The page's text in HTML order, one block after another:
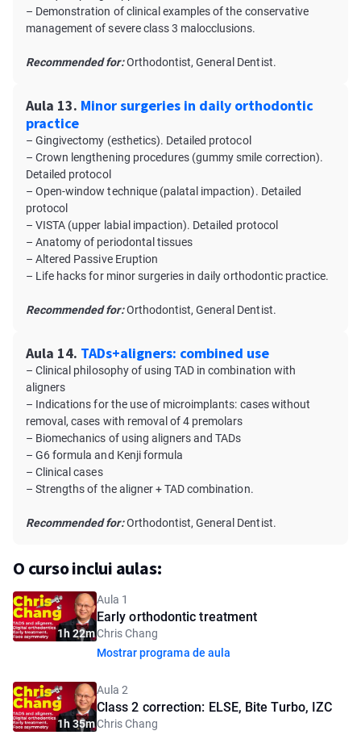
– Demonstration of clinical examples of the conservative
management of severe class 3 malocclusions.
Recommended for:Orthodontist, General Dentist.
Aula 13. Minor surgeries in daily orthodontic
practice
– Gingivectomy (esthetics). Detailed protocol
– Crown lengthening procedures (gummy smile correction).
Detailed protocol
– Open-window technique (palatal impaction). Detailed
protocol
– VISTA (upper labial impaction). Detailed protocol
– Anatomy of periodontal tissues
– Altered Passive Eruption
– Life hacks for minor surgeries in daily orthodontic practice.
Recommended for:Orthodontist, General Dentist.
Aula 14. TADs+aligners: combined use
– Clinical philosophy of using TAD in combination with
aligners
– Indications for the use of microimplants: cases without
removal, cases with removal of 4 premolars
– Biomechanics of using aligners and TADs
– G6 formula and Kenji formula
– Clinical cases
– Strengths of the aligner + TAD combination.
Recommended for:Orthodontist, General Dentist.
O curso inclui aulas:
1h 22m
Aula 1
Early orthodontic treatment
Chris Chang
Mostrar programa de aula
1h 35m
Aula 2
Class 2 correction: ELSE, Bite Turbo, IZC
Chris Chang